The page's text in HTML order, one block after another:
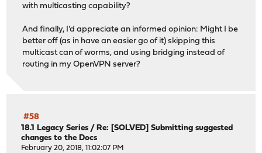
with multicasting capability?
And finally, I'd appreciate an informed opinion: Might I be
better off (as in have an easier go of it) skipping this
multicast can of worms, and using bridging instead of
routing in my OpenVPN server?
#58
18.1 Legacy Series /Re: [SOLVED] Submitting suggested
changes to the Docs
February 20, 2018, 11:02:07 PM